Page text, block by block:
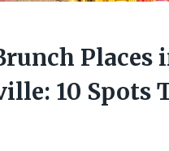
Places
10 Spots